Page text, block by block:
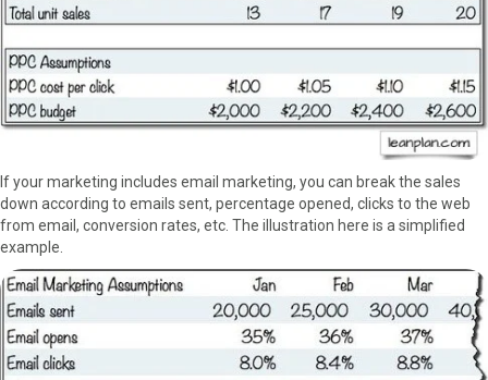
If your marketing includes email marketing, you can break the sales
down according to emails sent, percentage opened, clicks to the web
from email, conversion rates, etc. The illustration here is a simplified
example.